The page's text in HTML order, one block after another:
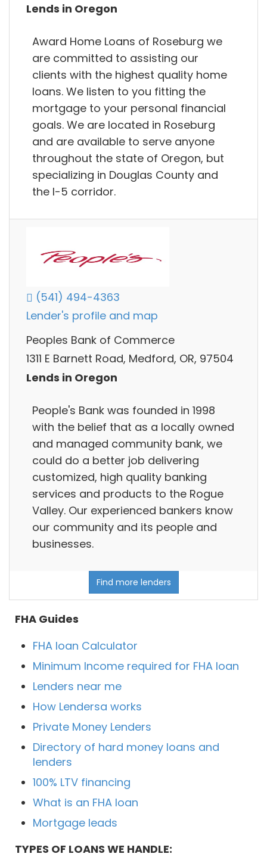
Lends in Oregon
Award Home Loans of Roseburg we
are committed to assisting our
clients with the highest quality home
loans. We listen to you fitting the
mortgage to your personal financial
goals. We are located in Roseburg
and are available to serve anyone
throughout the state of Oregon, but
specializing in Douglas County and
the I-5 corridor.
(541) 494-4363
Lender's profile and map
Peoples Bank of Commerce
1311 E Barnett Road, Medford, OR, 97504
Lends in Oregon
People's Bank was founded in 1998
with the belief that as a locally owned
and managed community bank, we
could do a better job delivering
customized, high quality banking
services and products to the Rogue
Valley. Our experienced bankers know
our community and its people and
businesses.
Find more lenders
FHA Guides
FHA loan Calculator
Minimum Income required for FHA loan
Lenders near me
How Lendersa works
Private Money Lenders
Directory of hard money loans and
lenders
100% LTV financing
What is an FHA loan
Mortgage leads
TYPES OF LOANS WE HANDLE: